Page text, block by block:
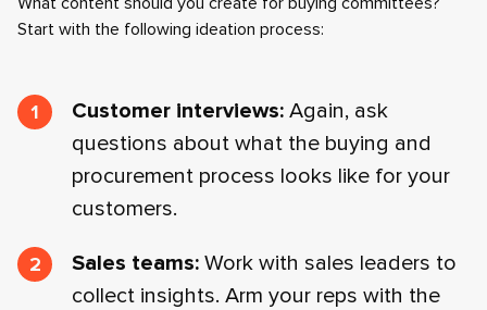
Start with the following ideation process:
Customer interviews: Again, ask
questions about what the buying and
procurement process looks like for your
customers.
Sales teams: Work with sales leaders to
collect insights. Arm your reps with the